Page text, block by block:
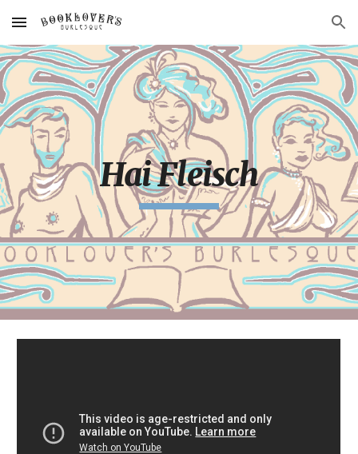
Skip to main content Skip to navigation
Hai Fleisch